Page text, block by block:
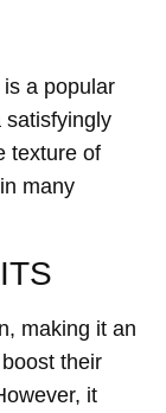
a popular
satisfyingly
texture of
many
making it an
their
it